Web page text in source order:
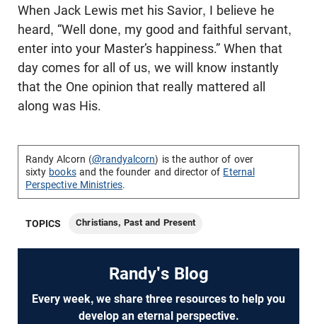
When Jack Lewis met his Savior, I believe he
heard, “Well done, my good and faithful servant,
enter into your Master’s happiness.” When that
day comes for all of us, we will know instantly
that the One opinion that really mattered all
along was His.
Randy Alcorn (@randyalcorn) is the author of over
sixty booksand the founder and director of Eternal
Perspective Ministries.
TOPICS Christians, Past and Present
Randy's Blog
Every week, we share three resources to help you
develop an eternal perspective.